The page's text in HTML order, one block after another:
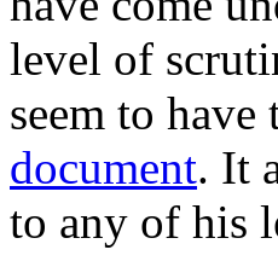
level of
seem to
document. It
to any of his